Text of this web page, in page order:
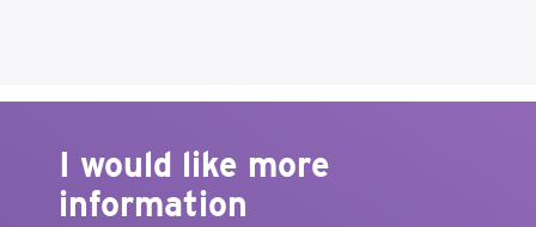
I would like more
information